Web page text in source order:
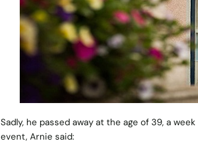
Sadly, he passed away at the age of 39, a
event, Arnie said: